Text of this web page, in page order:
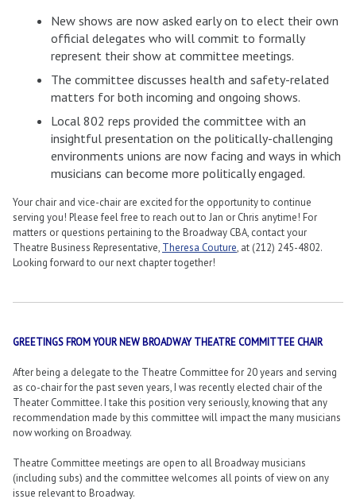
New shows are now asked early on to elect their own
official delegates who will commit to formally
represent their show at committee meetings.
The committee discusses health and safety-related
matters for both incoming and ongoing shows.
Local 802 reps provided the committee with an
insightful presentation on the politically-challenging
environments unions are now facing and ways in which
musicians can become more politically engaged.
Your chair and vice-chair are excited for the opportunity to continue
serving you! Please feel free to reach out to Jan or Chris anytime! For
matters or questions pertaining to the Broadway CBA, contact your
Theatre Business Representative, Theresa Couture, at (212) 245-4802.
Looking forward to our next chapter together!
GREETINGS FROM YOUR NEW BROADWAY THEATRE COMMITTEE CHAIR
After being a delegate to the Theatre Committee for 20 years and serving
as co-chair for the past seven years, I was recently elected chair of the
Theater Committee. I take this position very seriously, knowing that any
recommendation made by this committee will impact the many musicians
now working on Broadway.
Theatre Committee meetings are open to all Broadway musicians
(including subs) and the committee welcomes all points of view on any
issue relevant to Broadway.